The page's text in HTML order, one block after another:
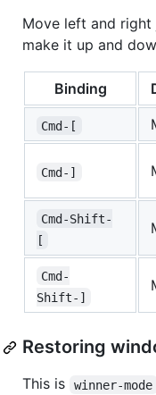
Move left and
make it up and
Binding
Cmd-[
Cmd-]
Cmd-Shift-
[
Cmd-
Shift-]
Restoring
This is winner-mode